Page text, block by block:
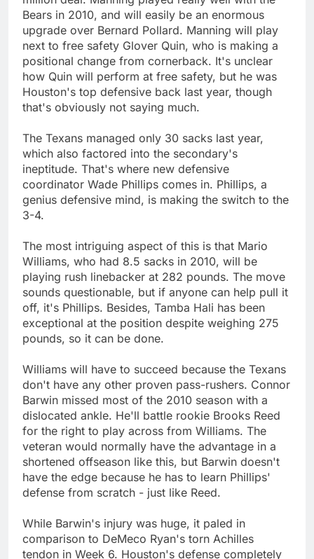
Bears in 2010, and will easily be an enormous
upgrade over Bernard Pollard. Manning will play
next to free safety Glover Quin, who is making a
positional change from cornerback. It's unclear
how Quin will perform at free safety, but he was
Houston's top defensive back last year, though
that's obviously not saying much.
The Texans managed only 30 sacks last year,
which also factored into the secondary's
ineptitude. That's where new defensive
coordinator Wade Phillips comes in. Phillips, a
genius defensive mind, is making the switch to the
3-4.
The most intriguing aspect of this is that Mario
Williams, who had 8.5 sacks in 2010, will be
playing rush linebacker at 282 pounds. The move
sounds questionable, but if anyone can help pull it
off, it's Phillips. Besides, Tamba Hali has been
exceptional at the position despite weighing 275
pounds, so it can be done.
Williams will have to succeed because the Texans
don't have any other proven pass-rushers. Connor
Barwin missed most of the 2010 season with a
dislocated ankle. He'll battle rookie Brooks Reed
for the right to play across from Williams. The
veteran would normally have the advantage in a
shortened offseason like this, but Barwin doesn't
have the edge because he has to learn Phillips'
defense from scratch - just like Reed.
While Barwin's injury was huge, it paled in
comparison to DeMeco Ryan's torn Achilles
tendon in Week 6. Houston's defense completely